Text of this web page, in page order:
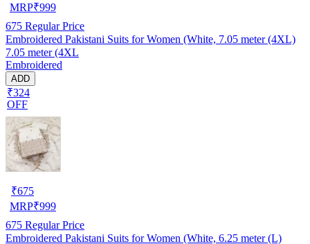
MRP₹999
675 Regular Price
Embroidered Pakistani Suits for Women (White, 7.05 meter (4XL)
7.05 meter (4XL
Embroidered
ADD
₹324
OFF
₹675
MRP₹999
675 Regular Price
Embroidered Pakistani Suits for Women (White, 6.25 meter (L)